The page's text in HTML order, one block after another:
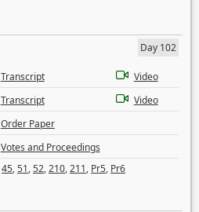
Day 102
Transcript
Video
Transcript
Video
Order Paper
Votes and Proceedings
45,51,52,210,211, Pr5, Pr6